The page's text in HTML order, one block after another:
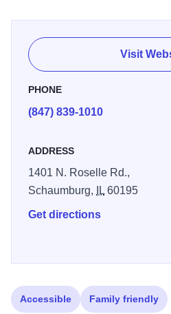
Visit
PHONE
(847) 839-1010
ADDRESS
1401 N. Roselle Rd.,
Schaumburg,
IL60195
Get directions
Accessible Family friendly